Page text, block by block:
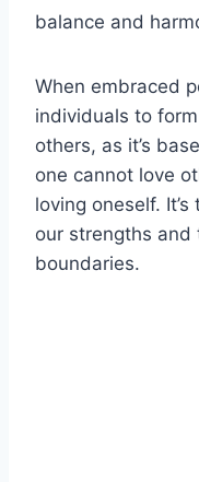
balance and
When embraced
individuals to
others, as it’s
one cannot love
loving oneself.
our strengths
boundaries.